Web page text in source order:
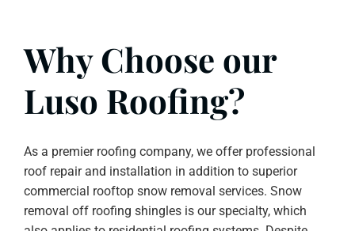
Why Choose our
Luso Roofing?
As a premier roofing company, we offer professional
roof repair and installation in addition to superior
commercial rooftop snow removal services. Snow
removal off roofing shingles is our specialty, which